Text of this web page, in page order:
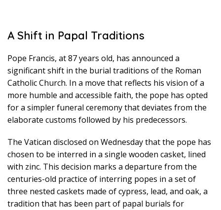
A Shift in Papal Traditions
Pope Francis, at 87 years old, has announced a
significant shift in the burial traditions of the Roman
Catholic Church. In a move that reflects his vision of a
more humble and accessible faith, the pope has opted
for a simpler funeral ceremony that deviates from the
elaborate customs followed by his predecessors.
The Vatican disclosed on Wednesday that the pope has
chosen to be interred in a single wooden casket, lined
with zinc. This decision marks a departure from the
centuries-old practice of interring popes in a set of
three nested caskets made of cypress, lead, and oak, a
tradition that has been part of papal burials for